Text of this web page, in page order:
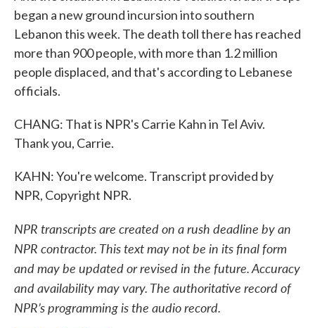
began a new ground incursion into southern
Lebanon this week. The death toll there has reached
more than 900 people, with more than 1.2 million
people displaced, and that's according to Lebanese
officials.
CHANG: That is NPR's Carrie Kahn in Tel Aviv.
Thank you, Carrie.
KAHN: You're welcome. Transcript provided by
NPR, Copyright NPR.
NPR transcripts are created on a rush deadline by an
NPR contractor. This text may not be in its final form
and may be updated or revised in the future. Accuracy
and availability may vary. The authoritative record of
NPR’s programming is the audio record.